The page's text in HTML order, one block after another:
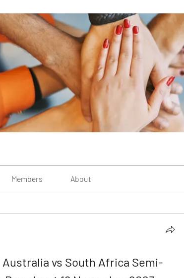
Members About
Australia vs South Africa Semi-